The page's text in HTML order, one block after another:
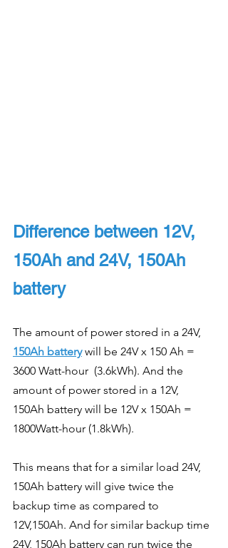
Difference between 12V,
150Ah and 24V, 150Ah
battery
The amount of power stored in a 24V,
150Ah battery will be 24V x 150 Ah =
3600 Watt-hour  (3.6kWh). And the
amount of power stored in a 12V,
150Ah battery will be 12V x 150Ah =
1800Watt-hour (1.8kWh).
This means that for a similar load 24V,
150Ah battery will give twice the
backup time as compared to
12V,150Ah. And for similar backup time
24V, 150Ah battery can run twice the